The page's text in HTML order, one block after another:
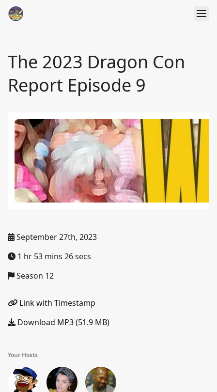
The 2023 Dragon Con
Report Episode 9
September 27th, 2023
1 hr 53 mins 26 secs
Season 12
Link with Timestamp
Download MP3 (51.9 MB)
Your Hosts